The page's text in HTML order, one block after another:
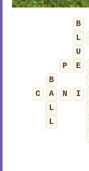
B
L
U
P
E
B
C
A N I
L
L